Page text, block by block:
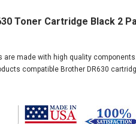
Toner Cartridge Black 2
are made with high quality
compatible Brother DR630